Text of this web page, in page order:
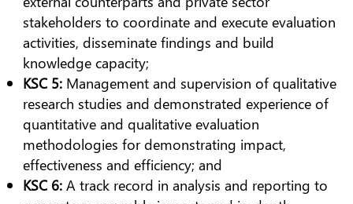
stakeholders to coordinate and execute evaluation
activities, disseminate findings and build
knowledge capacity;
KSC 5: Management and supervision of qualitative
research studies and demonstrated experience of
quantitative and qualitative evaluation
methodologies for demonstrating impact,
effectiveness and efficiency; and
KSC 6: A track record in analysis and reporting to